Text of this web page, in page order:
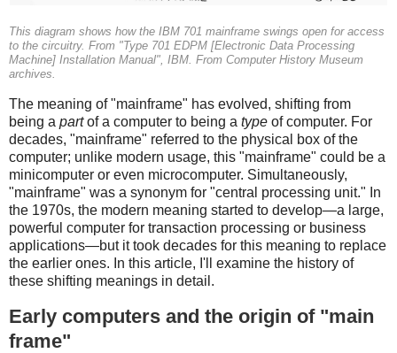
This diagram shows how the IBM 701 mainframe swings open for access
to the circuitry. From "Type 701 EDPM [Electronic Data Processing
Machine] Installation Manual", IBM. From Computer History Museum
archives.
The meaning of "mainframe" has evolved, shifting from
being a partof a computer to being a type of computer. For
decades, "mainframe" referred to the physical box of the
computer; unlike modern usage, this "mainframe" could be a
minicomputer or even microcomputer. Simultaneously,
"mainframe" was a synonym for "central processing unit." In
the 1970s, the modern meaning started to develop—a large,
powerful computer for transaction processing or business
applications—but it took decades for this meaning to replace
the earlier ones. In this article, I'll examine the history of
these shifting meanings in detail.
Early computers and the origin of "main
frame"